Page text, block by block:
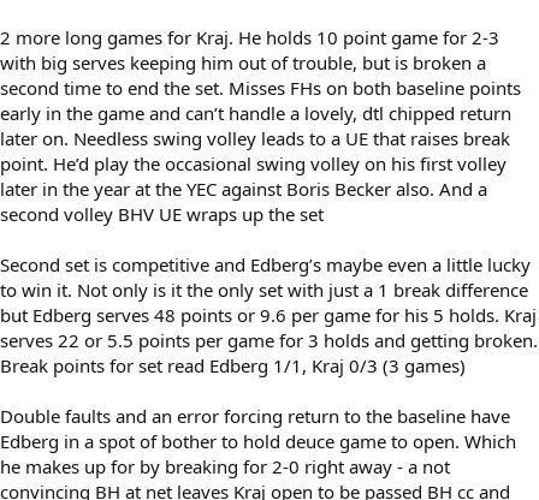
2 more long games for Kraj. He holds 10 point game for 2-3
with big serves keeping him out of trouble, but is broken a
second time to end the set. Misses FHs on both baseline points
early in the game and can’t handle a lovely, dtl chipped return
later on. Needless swing volley leads to a UE that raises break
point. He’d play the occasional swing volley on his first volley
later in the year at the YEC against Boris Becker also. And a
second volley BHV UE wraps up the set
Second set is competitive and Edberg’s maybe even a little lucky
to win it. Not only is it the only set with just a 1 break difference
but Edberg serves 48 points or 9.6 per game for his 5 holds. Kraj
serves 22 or 5.5 points per game for 3 holds and getting broken.
Break points for set read Edberg 1/1, Kraj 0/3 (3 games)
Double faults and an error forcing return to the baseline have
Edberg in a spot of bother to hold deuce game to open. Which
he makes up for by breaking for 2-0 right away - a not
convincing BH at net leaves Kraj open to be passed BH cc and